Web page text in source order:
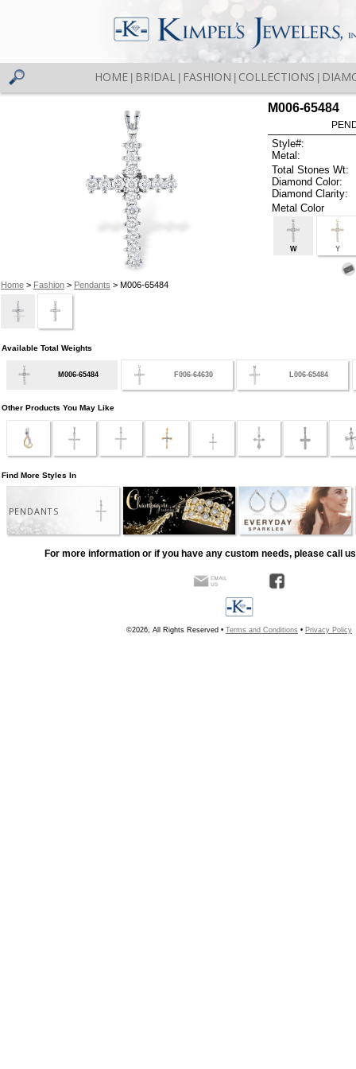
HOME BRIDAL FASHION COLLECTIONS
Home> Fashion> Pendants > M006-65484
M006-65484
Style#:
Metal:
Total Stones Wt:
Diamond Color:
Diamond Clarity:
Metal Color
W Y
Available Total Weights
M006-65484 F006-64630 L006-65484
Other Products You May Like
Find More Styles In
PENDANTS
For more information or if you have any custom needs, please call
©2026, All Rights Reserved • Terms and Conditions • Privacy Policy